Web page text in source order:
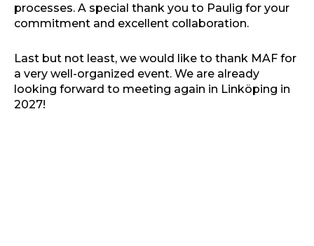
processes. A special thank you to Paulig for your
commitment and excellent collaboration.
Last but not least, we would like to thank MAF for
a very well-organized event. We are already
looking forward to meeting again in Linköping in
2027!